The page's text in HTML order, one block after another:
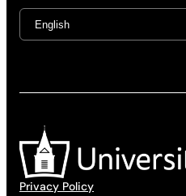
Privacy Policy